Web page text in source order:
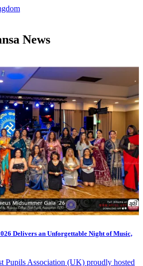
News
Delivers an Unforgettable Night of Music,
Pupils Association (UK) proudly hosted